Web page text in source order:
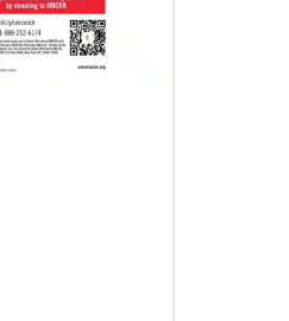
Fellows
young adult
sending